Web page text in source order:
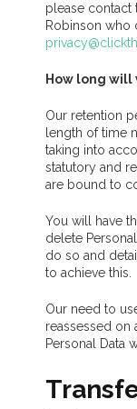
please contact
Robinson who
How long
Our retention
length of time
taking into
statutory and
are bound to
You will have
delete
do so and
to achieve this.
Our need to
reassessed on
Personal Data